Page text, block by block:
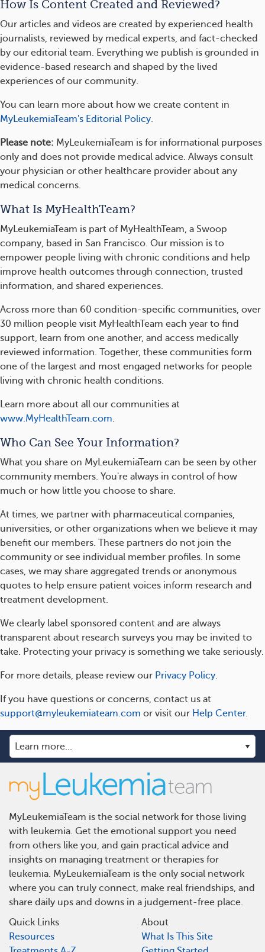
How Is Content Created and Reviewed?
Our articles and videos are created by experienced health
journalists, reviewed by medical experts, and fact-checked
by our editorial team. Everything we publish is grounded in
evidence-based research and shaped by the lived
experiences of our community.
You can learn more about how we create content in
MyLeukemiaTeam's Editorial Policy.
Please note: MyLeukemiaTeam is for informational purposes
only and does not provide medical advice. Always consult
your physician or other healthcare provider about any
medical concerns.
What Is MyHealthTeam?
MyLeukemiaTeam is part of MyHealthTeam, a Swoop
company, based in San Francisco. Our mission is to
empower people living with chronic conditions and help
improve health outcomes through connection, trusted
information, and shared experiences.
Across more than 60 condition-specific communities, over
30 million people visit MyHealthTeam each year to find
support, learn from one another, and access medically
reviewed information. Together, these communities form
one of the largest and most engaged networks for people
living with chronic health conditions.
Learn more about all our communities at
www.MyHealthTeam.com.
Who Can See Your Information?
What you share on MyLeukemiaTeam can be seen by other
community members. You're always in control of how
much or how little you choose to share.
At times, we partner with pharmaceutical companies,
universities, or other organizations when we believe it may
benefit our members. These partners do not join the
community or see individual member profiles. In some
cases, we may share aggregated trends or anonymous
quotes to help ensure patient voices inform research and
treatment development.
We clearly label sponsored content and are always
transparent about research surveys you may be invited to
take. Protecting your privacy is something we take seriously.
For more details, please review our Privacy Policy.
If you have questions or concerns, contact us at
support@myleukemiateam.com or visit our Help Center.
MyLeukemiaTeam is the social network for those living
with leukemia. Get the emotional support you need
from others like you, and gain practical advice and
insights on managing treatment or therapies for
leukemia. MyLeukemiaTeam is the only social network
where you can truly connect, make real friendships, and
share daily ups and downs in a judgement-free place.
Quick Links
Resources
About
What Is This Site